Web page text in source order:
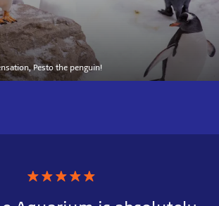
Pesto the penguin!
★★★★★